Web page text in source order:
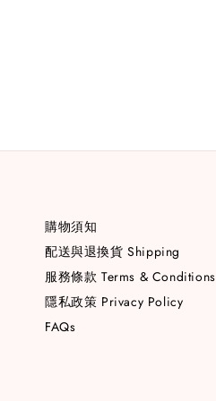
購物須知
配送與退換貨 Shipping
服務條款 Terms & Conditions
隱私政策 Privacy Policy
FAQs